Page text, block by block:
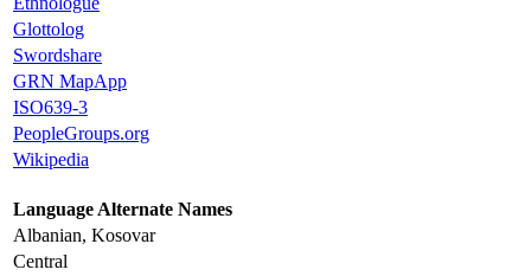
Glottolog
Swordshare
GRN MapApp
ISO639-3
PeopleGroups.org
Wikipedia
Language Alternate Names
Albanian, Kosovar
Central